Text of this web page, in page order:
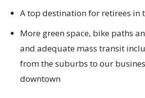
A top destination for retirees in
More green space, bike paths
and adequate mass transit
from the suburbs to our
downtown